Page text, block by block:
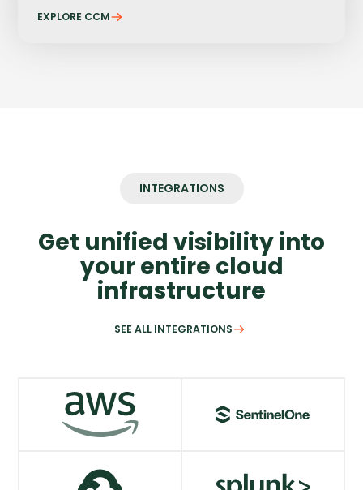
EXPLORE CCM
INTEGRATIONS
Get unified visibility into
your entire cloud
infrastructure
SEE ALL INTEGRATIONS